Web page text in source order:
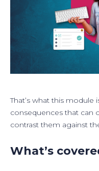
That’s what this module
consequences that can
contrast them against
What’s